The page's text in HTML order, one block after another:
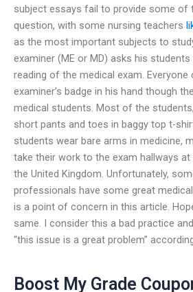
subject essays fail to provide some of
question, with some nursing teachers
as the most important subjects to
examiner (ME or MD) asks his
reading of the medical exam. Everyone
examiner’s badge in his hand though
medical students. Most of the
short pants and toes in baggy top t-
students wear bare arms in medicine,
take their work to the exam hallways
the United Kingdom. Unfortunately,
professionals have some great
is a point of concern in this article.
same. I consider this a bad practice
“this issue is a great problem”
Boost My Grade